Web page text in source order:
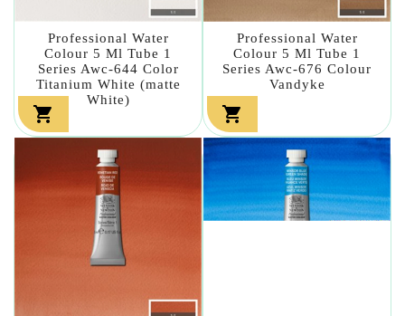
Professional Water
Colour 5 Ml Tube 1
Series Awc-644 Color
Titanium White (matte
White)

Professional Water
Colour 5 Ml Tube 1
Series Awc-676 Colour
Vandyke
